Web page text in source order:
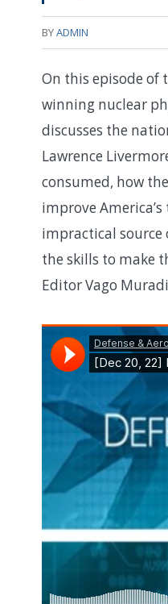
BYADMIN
On this episode of
winning nuclear
discusses the
Lawrence
consumed, how
improve
impractical
the skills to make
Editor Vago